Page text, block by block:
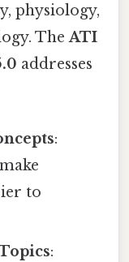
physiology,
TheATI
addresses
:
to
: